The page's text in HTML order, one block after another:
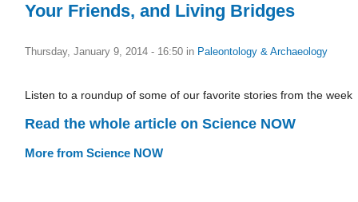
Your Friends, and Living Bridges
Thursday, January 9, 2014 - 16:50 in Paleontology & Archaeology
Listen to a roundup of some of our favorite stories from the week
Read the whole article on Science NOW
More from Science NOW